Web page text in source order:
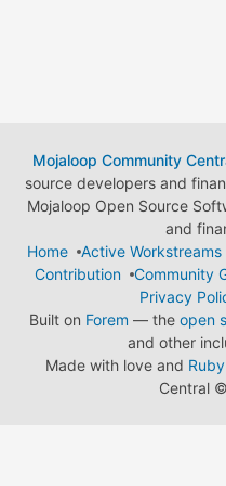
Mojaloop Community
source developers and
Mojaloop Open Source
and
Home
Active Workstreams
Contribution
Community
Privacy
Built on Forem — the open
and other
Made with love and
Central ©